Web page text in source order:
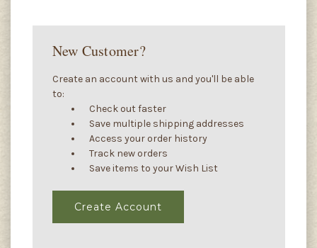
New Customer?
Create an account with us and you'll be able
to:
Check out faster
Save multiple shipping addresses
Access your order history
Track new orders
Save items to your Wish List
Create Account